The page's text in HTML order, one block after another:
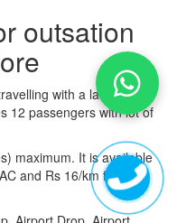
outsation
with a large group
12 passengers with lot of
maximum. It is available
and Rs 16/km for AC